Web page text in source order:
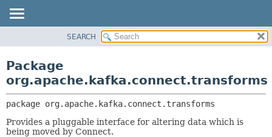
CLASS
TREE
DEPRECATED
INDEX
CLASSES AND INTERFACES
SEARCH
Package
org.apache.kafka.connect.transforms
package org.apache.kafka.connect.transforms
Provides a pluggable interface for altering data which is
being moved by Connect.